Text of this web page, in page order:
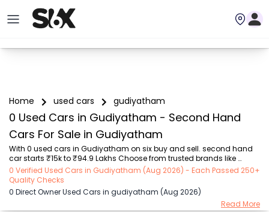
Home used cars gudiyatham
0 Used Cars in Gudiyatham - Second Hand
Cars For Sale in Gudiyatham
With 0 used cars in Gudiyatham on six buy and sell. second hand
car starts ₹15k to ₹94.9 Lakhs Choose from trusted brands like
Hyundai (₹15.50K - ₹94.90 Lakh), Maruti Suzuki (₹15.00K - ₹16.50
Lakh), MARUTI SUZUKI (₹26.00K - ₹70.00 Lakh), Mahindra (₹1.11 Lakh -
₹27.60 Lakh), Honda (₹55.00K - ₹55.50 Lakh), Renault (₹1.10 Lakh -
₹50.30 Lakh), Tata (₹35.00K - ₹27.00 Lakh) with second-hand car
prices starting as low as ₹15k. You can find a used cars in
0 Verified Used Cars in Gudiyatham (Aug 2026) - Each Passed 250+
Quality Checks
0 Direct Owner Used Cars in gudiyatham (Aug 2026)
Read More